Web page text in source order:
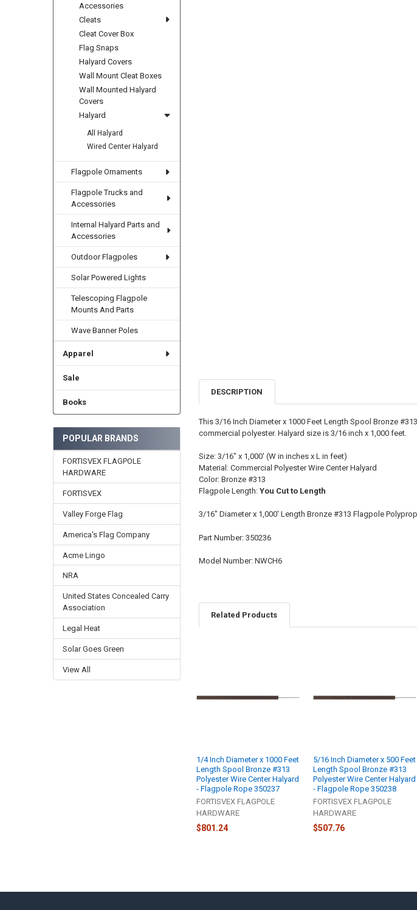
Accessories
Cleats
Cleat Cover Box
Flag Snaps
Halyard Covers
Wall Mount Cleat Boxes
Wall Mounted Halyard
Covers
Halyard
All Halyard
Wired Center Halyard
Flagpole Ornaments
Flagpole Trucks and
Accessories
Internal Halyard Parts and
Accessories
Outdoor Flagpoles
Solar Powered Lights
Telescoping Flagpole
Mounts And Parts
Wave Banner Poles
Apparel
Sale
Books
POPULAR BRANDS
FORTISVEX FLAGPOLE
HARDWARE
FORTISVEX
Valley Forge Flag
America's Flag Company
Acme Lingo
NRA
United States Concealed Carry
Association
Legal Heat
Solar Goes Green
View All
DESCRIPTION
This 3/16 Inch Diameter x 1000 Feet Length Spool Bronze
commercial polyester. Halyard size is 3/16 inch x 1,000 feet.
Size: 3/16" x 1,000' (W in inches x L in feet)
Material: Commercial Polyester Wire Center Halyard
Color: Bronze #313
Flagpole Length: You Cut to Length
3/16" Diameter x 1,000' Length Bronze #313 Flagpole
Part Number: 350236
Model Number: NWCH6
Related Products
1/4 Inch Diameter x 1000 Feet
Length Spool Bronze #313
Polyester Wire Center Halyard
- Flagpole Rope 350237
FORTISVEX FLAGPOLE
HARDWARE
$801.24
5/16 Inch Diameter x 500 Feet
Length Spool Bronze #313
Polyester Wire Center Halyard
- Flagpole Rope 350238
FORTISVEX FLAGPOLE
HARDWARE
$507.76